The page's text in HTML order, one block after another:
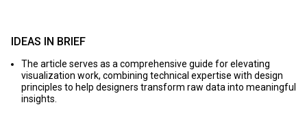
IDEAS IN BRIEF
The article serves as a comprehensive guide for elevating
visualization work, combining technical expertise with design
principles to help designers transform raw data into meaningful
insights.